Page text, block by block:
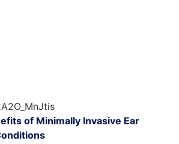
of Minimally Invasive Ear